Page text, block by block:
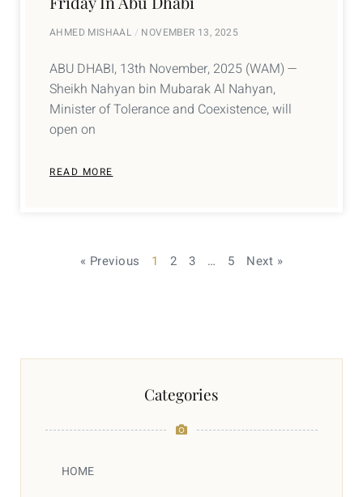
AHMED MISHAAL NOVEMBER 13, 2025
ABU DHABI, 13th November, 2025 (WAM) —
Sheikh Nahyan bin Mubarak Al Nahyan,
Minister of Tolerance and Coexistence, will
open on
READ MORE
« Previous 1 2 3 … 5 Next »
Categories
HOME